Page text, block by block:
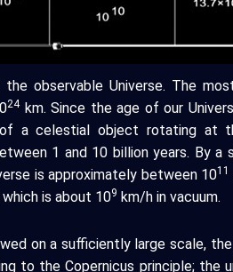
observable Universe. The
24km. Since the age of our
a celestial object rotating at
1 and 10 billion years. By a
is approximately between 1011
is about 109 km/h in vacuum.
on a sufficiently large scale,
to the Copernicus principle; the